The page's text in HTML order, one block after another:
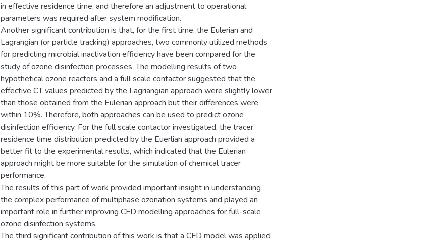
in effective residence time, and therefore an adjustment to operational
parameters was required after system modification.
Another significant contribution is that, for the first time, the Eulerian and
Lagrangian (or particle tracking) approaches, two commonly utilized methods
for predicting microbial inactivation efficiency have been compared for the
study of ozone disinfection processes. The modelling results of two
hypothetical ozone reactors and a full scale contactor suggested that the
effective CT values predicted by the Lagriangian approach were slightly lower
than those obtained from the Eulerian approach but their differences were
within 10%. Therefore, both approaches can be used to predict ozone
disinfection efficiency. For the full scale contactor investigated, the tracer
residence time distribution predicted by the Euerlian approach provided a
better fit to the experimental results, which indicated that the Eulerian
approach might be more suitable for the simulation of chemical tracer
performance.
The results of this part of work provided important insight in understanding
the complex performance of multiphase ozonation systems and played an
important role in further improving CFD modelling approaches for full-scale
ozone disinfection systems.
The third significant contribution of this work is that a CFD model was applied